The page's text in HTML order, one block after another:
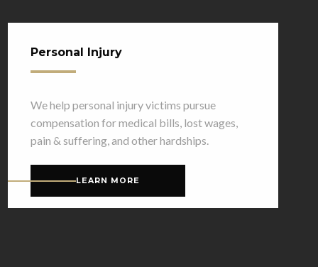
Personal Injury
We help personal injury victims pursue
compensation for medical bills, lost wages,
pain & suffering, and other hardships.
LEARN MORE